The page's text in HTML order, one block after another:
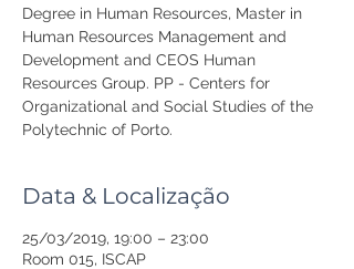
Degree in Human Resources, Master in
Human Resources Management and
Development and CEOS Human
Resources Group. PP - Centers for
Organizational and Social Studies of the
Polytechnic of Porto.
Data & Localização
25/03/2019, 19:00 – 23:00
Room 015, ISCAP